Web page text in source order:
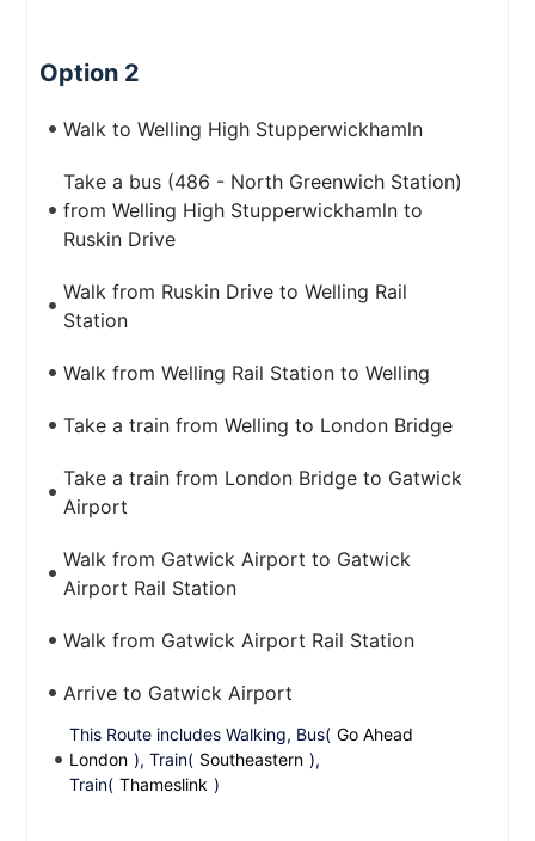
Option 2
Walk to Welling High Stupperwickhamln
Take a bus (486 - North Greenwich Station)
from Welling High Stupperwickhamln to
Ruskin Drive
Walk from Ruskin Drive to Welling Rail
Station
Walk from Welling Rail Station to Welling
Take a train from Welling to London Bridge
Take a train from London Bridge to Gatwick
Airport
Walk from Gatwick Airport to Gatwick
Airport Rail Station
Walk from Gatwick Airport Rail Station
Arrive to Gatwick Airport
This Route includes Walking, Bus( Go Ahead
London ), Train( Southeastern ),
Train( Thameslink )